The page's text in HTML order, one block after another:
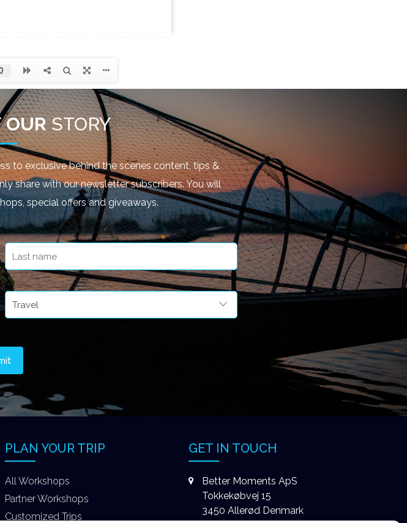
OURSTORY
to exclusive behind the scenes content, tips &
share with our newsletter subscribers. You will
special offers and giveaways.
PLAN YOUR TRIP
All Workshops
Partner Workshops
Customized Trips
GET IN TOUCH
Better Moments ApS
Tokkekøbvej 15
3450 Allerød Denmark